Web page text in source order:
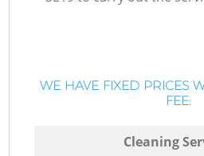
WE HAVE FIXED PRICES
FEE:
Cleaning